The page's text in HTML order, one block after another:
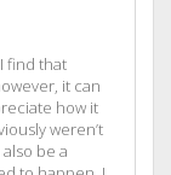
find that
it can
how it
weren’t
be a